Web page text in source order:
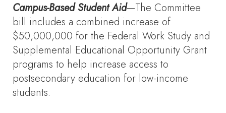
Campus-Based Student Aid—The Committee
bill includes a combined increase of
$50,000,000 for the Federal Work Study and
Supplemental Educational Opportunity Grant
programs to help increase access to
postsecondary education for low-income
students.